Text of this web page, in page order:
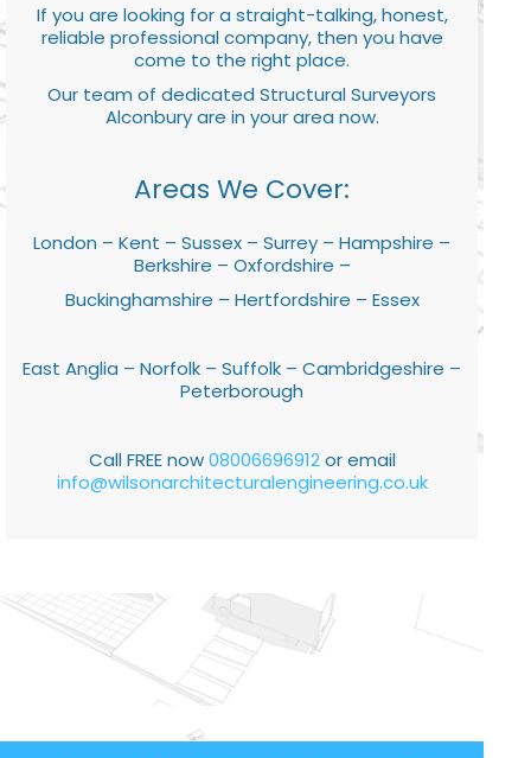
If you are looking for a straight-talking, honest,
reliable professional company, then you have
come to the right place.
Our team of dedicated Structural Surveyors
Alconbury are in your area now.
Areas We Cover:
London – Kent – Sussex – Surrey – Hampshire –
Berkshire – Oxfordshire –
Buckinghamshire – Hertfordshire – Essex
East Anglia – Norfolk – Suffolk – Cambridgeshire –
Peterborough
Call FREE now08006696912or email
info@wilsonarchitecturalengineering.co.uk